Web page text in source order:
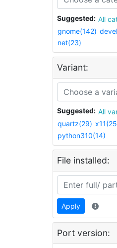
Suggested: All
gnome(142)
net(23)
Variant:
Suggested: All
quartz(29)
python310(14)
File installed:
Apply
Port version: